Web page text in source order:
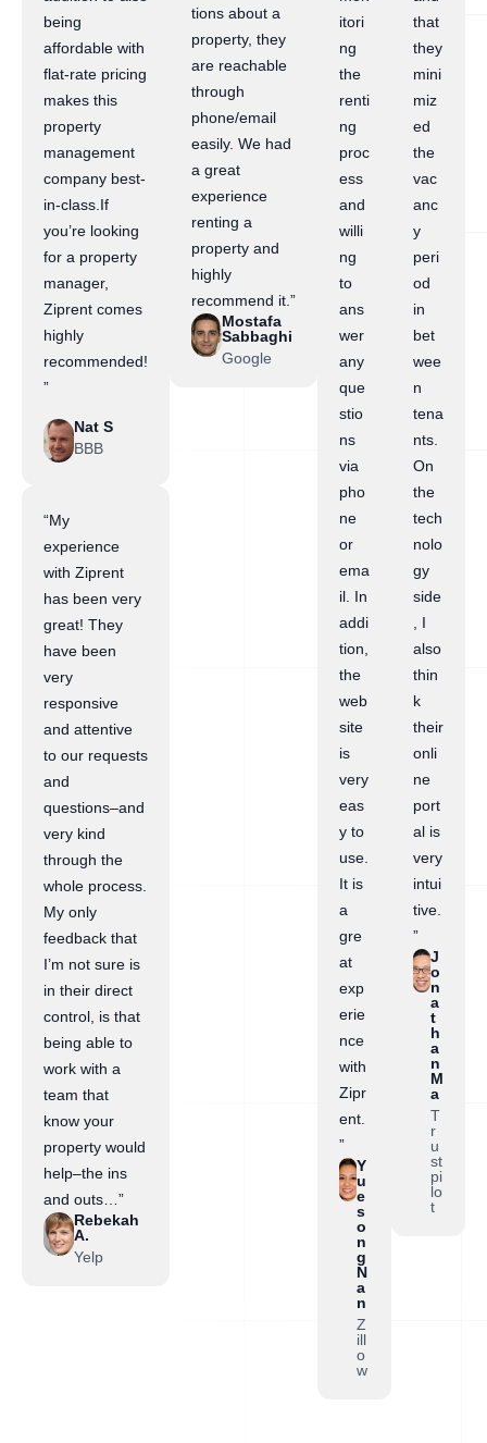
being
affordable with
flat-rate pricing
makes this
property
management
company best-
in-class.If
you’re looking
for a property
manager,
Ziprent comes
highly
recommended!
”
Nat S
BBB
“My
experience
with Ziprent
has been very
great! They
have been
very
responsive
and attentive
to our requests
and
questions–and
very kind
through the
whole process.
My only
feedback that
I’m not sure is
in their direct
control, is that
being able to
work with a
team that
know your
property would
help–the ins
and outs…”
Rebekah
A.
Yelp
tions about a
property, they
are reachable
through
phone/email
easily. We had
a great
experience
renting a
property and
highly
recommend it.”
Mostafa
Sabbaghi
Google
itori
ng
the
renti
ng
proc
ess
and
willi
ng
to
ans
wer
any
que
stio
ns
via
pho
ne
or
ema
il. In
addi
tion,
the
web
site
is
very
eas
y to
use.
It is
a
gre
at
exp
erie
nce
with
Zipr
ent.
”
Y
u
e
s
o
n
g
N
a
n
Z
ill
o
w
that
they
mini
miz
ed
the
vac
anc
y
peri
od
in
bet
wee
n
tena
nts.
On
the
tech
nolo
gy
side
, I
also
thin
k
their
onli
ne
port
al is
very
intui
tive.
”
J
o
n
a
t
h
a
n
M
a
T
r
u
st
pi
lo
t